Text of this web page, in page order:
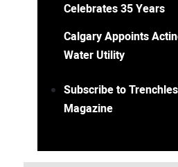
Celebrates 35 Years
Calgary Appoints
Water Utility
Subscribe to
Magazine